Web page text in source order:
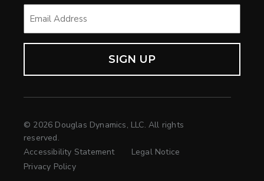
© 2026 Douglas Dynamics, LLC. All rights
reserved.
Accessibility Statement
Legal Notice
Privacy Policy